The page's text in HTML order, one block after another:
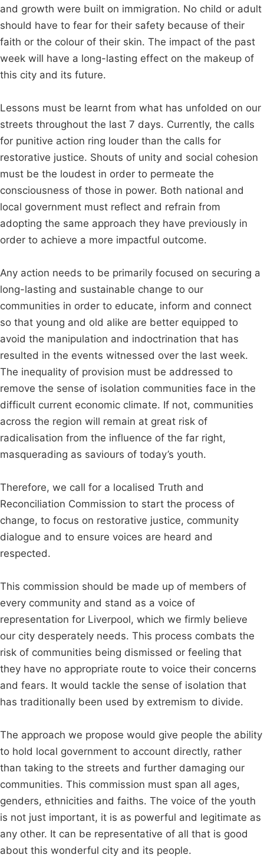
and growth were built on immigration. No child or adult
should have to fear for their safety because of their
faith or the colour of their skin. The impact of the past
week will have a long-lasting effect on the makeup of
this city and its future.
Lessons must be learnt from what has unfolded on our
streets throughout the last 7 days. Currently, the calls
for punitive action ring louder than the calls for
restorative justice. Shouts of unity and social cohesion
must be the loudest in order to permeate the
consciousness of those in power. Both national and
local government must reflect and refrain from
adopting the same approach they have previously in
order to achieve a more impactful outcome.
Any action needs to be primarily focused on securing a
long-lasting and sustainable change to our
communities in order to educate, inform and connect
so that young and old alike are better equipped to
avoid the manipulation and indoctrination that has
resulted in the events witnessed over the last week.
The inequality of provision must be addressed to
remove the sense of isolation communities face in the
difficult current economic climate. If not, communities
across the region will remain at great risk of
radicalisation from the influence of the far right,
masquerading as saviours of today’s youth.
Therefore, we call for a localised Truth and
Reconciliation Commission to start the process of
change, to focus on restorative justice, community
dialogue and to ensure voices are heard and
respected.
This commission should be made up of members of
every community and stand as a voice of
representation for Liverpool, which we firmly believe
our city desperately needs. This process combats the
risk of communities being dismissed or feeling that
they have no appropriate route to voice their concerns
and fears. It would tackle the sense of isolation that
has traditionally been used by extremism to divide.
The approach we propose would give people the ability
to hold local government to account directly, rather
than taking to the streets and further damaging our
communities. This commission must span all ages,
genders, ethnicities and faiths. The voice of the youth
is not just important, it is as powerful and legitimate as
any other. It can be representative of all that is good
about this wonderful city and its people.